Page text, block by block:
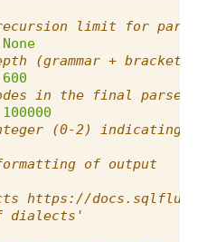
limit for
None
(grammar +
600
nodes in the final
100000
(0-2) indicating
of output
https://
dialects'